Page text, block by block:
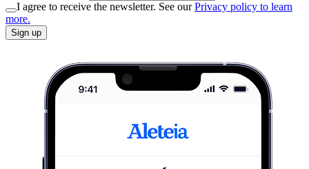
I agree to receive the newsletter. See ourPrivacy policy to learn
more.
Sign up